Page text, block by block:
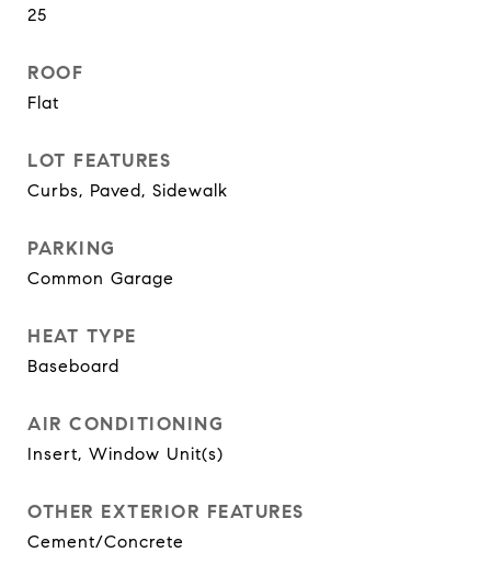
25
ROOF
Flat
LOT FEATURES
Curbs, Paved, Sidewalk
PARKING
Common Garage
HEAT TYPE
Baseboard
AIR CONDITIONING
Insert, Window Unit(s)
OTHER EXTERIOR FEATURES
Cement/Concrete